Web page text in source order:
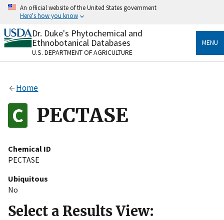
Skip
content
An official website of the United States government
Here's how you know
Official websites use .gov
A.govwebsite belongs to an official government
organization in the United States.
Alock
to the .gov website. Share sensitive information only
on official, secure websites.
Dr. Duke's Phytochemical and
Ethnobotanical Databases
U.S. DEPARTMENT OF AGRICULTURE
MENU
Home
PECTASE
Chemical ID
PECTASE
Ubiquitous
No
Select a Results View: